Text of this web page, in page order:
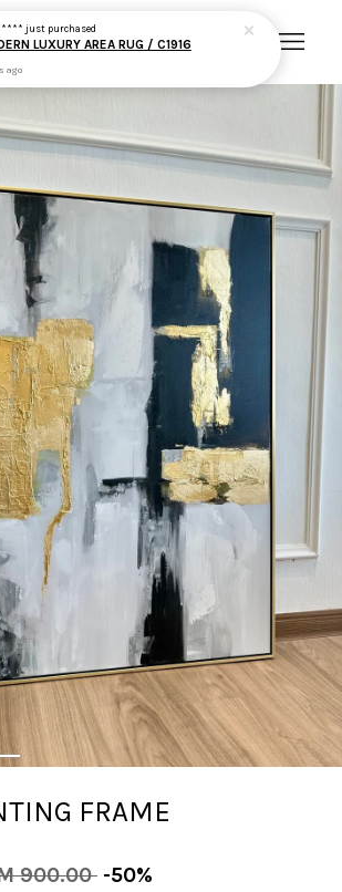
FRAME
900.00 -50%
is currently empty.
just purchased
LUXURY AREA RUG / C1916
ago